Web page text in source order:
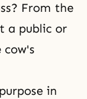
From the
a public or
in